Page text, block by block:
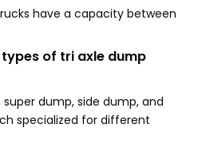
have a capacity between
of tri axle dump
dump, side dump, and
specialized for different